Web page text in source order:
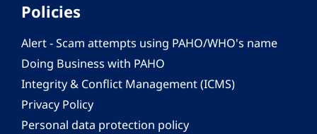
Policies
Alert - Scam attempts using PAHO/WHO's name
Doing Business with PAHO
Integrity & Conflict Management (ICMS)
Privacy Policy
Personal data protection policy